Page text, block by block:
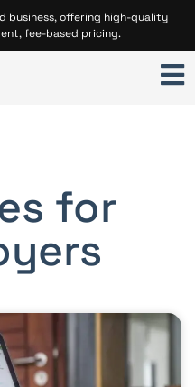
business, offering high-quality
fee-based pricing.
for